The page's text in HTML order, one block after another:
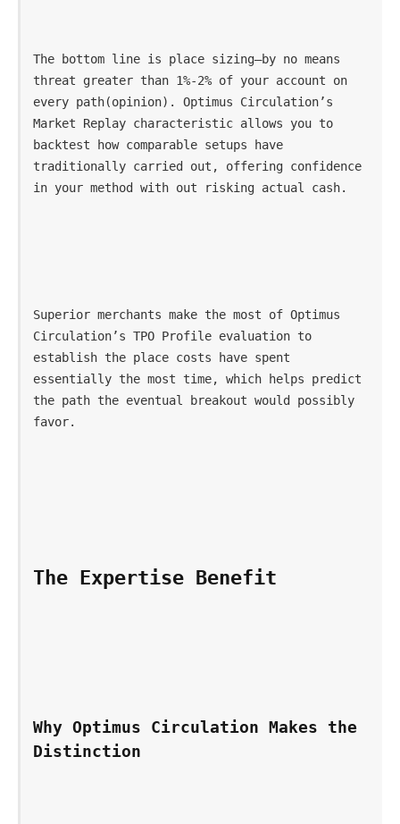
The bottom line is place sizing—by no means
threat greater than 1%-2% of your account on
every path(opinion). Optimus Circulation’s
Market Replay characteristic allows you to
backtest how comparable setups have
traditionally carried out, offering confidence
in your method with out risking actual cash.
Superior merchants make the most of Optimus
Circulation’s TPO Profile evaluation to
establish the place costs have spent
essentially the most time, which helps predict
the path the eventual breakout would possibly
favor.
The Expertise Benefit
Why Optimus Circulation Makes the
Distinction